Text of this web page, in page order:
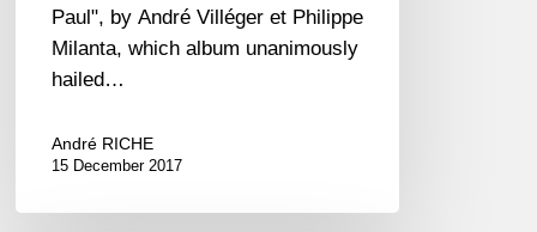
Paul", by André Villéger et Philippe
Milanta, which album unanimously
hailed…
André RICHE
15 December 2017